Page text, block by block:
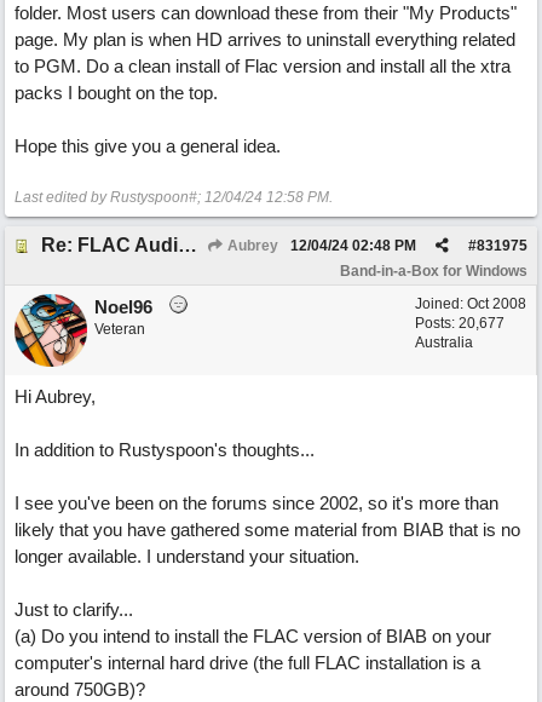
folder. Most users can download these from their "My Products"
page. My plan is when HD arrives to uninstall everything related
to PGM. Do a clean install of Flac version and install all the xtra
packs I bought on the top.
Hope this give you a general idea.
Last edited by Rustyspoon#; 12/04/24 12:58 PM.
Re: FLAC Audiophile Version - How to 'Lose' old Wav files Aubrey #831975
12/04/24 02:48 PM
Band-in-a-Box for Windows
Joined: Oct 2008
Posts: 20,677
Australia
Noel96
Veteran
Hi Aubrey,
In addition to Rustyspoon's thoughts...
I see you've been on the forums since 2002, so it's more than
likely that you have gathered some material from BIAB that is no
longer available. I understand your situation.
Just to clarify...
(a) Do you intend to install the FLAC version of BIAB on your
computer's internal hard drive (the full FLAC installation is a
around 750GB)?